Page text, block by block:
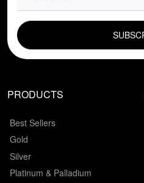
PRODUCTS
Best Sellers
Gold
Silver
Platinum & Palladium